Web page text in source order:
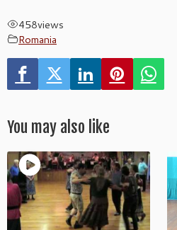
458views
Romania
You may also like